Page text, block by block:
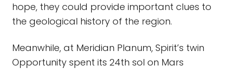
hope, they could provide important clues to
the geological history of the region.
Meanwhile, at Meridian Planum, Spirit’s twin
Opportunity spent its 24th sol on Mars